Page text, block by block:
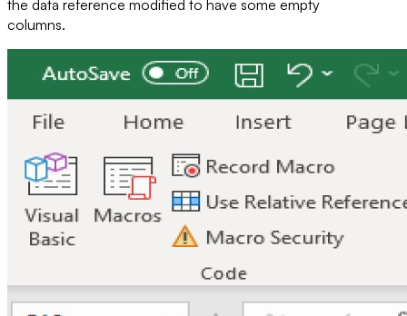
the data reference modified to have some empty
columns.